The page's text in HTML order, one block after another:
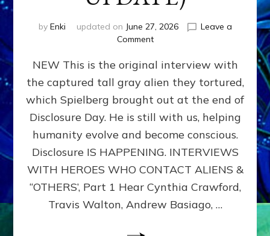
by Enki updated on June 27, 2026
Leave a
Commenton
EXPERIENCERS:
AMBASSADORS
OF
ALIENS,
ANUNNAKI,
&
DIMENSIONALS
BEYOND
MATRIX–
Part
NEW This is the original interview with
the captured tall gray alien they tortured,
which Spielberg brought out at the end of
Disclosure Day. He is still with us, helping
humanity evolve and become conscious.
Disclosure IS HAPPENING. INTERVIEWS
WITH HEROES WHO CONTACT ALIENS &
“OTHERS’, Part 1 Hear Cynthia Crawford,
Travis Walton, Andrew Basiago, …